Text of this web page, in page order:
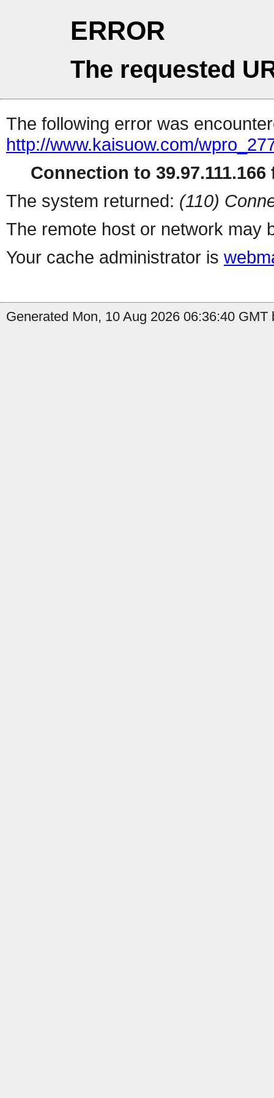
ERROR
The requested
The following error was
http://www.kaisuow.com/
Connection to 39.97.111.166
The system returned: (110)
The remote host or network may
Your cache administrator is
Generated Mon, 10 Aug 2026 06:36:40